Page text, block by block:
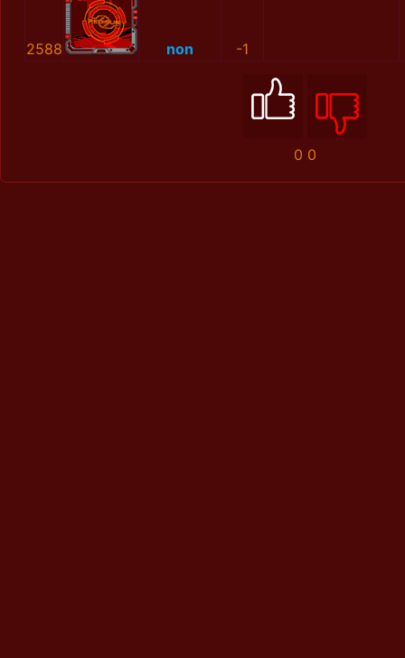
2588 non -1
0 0